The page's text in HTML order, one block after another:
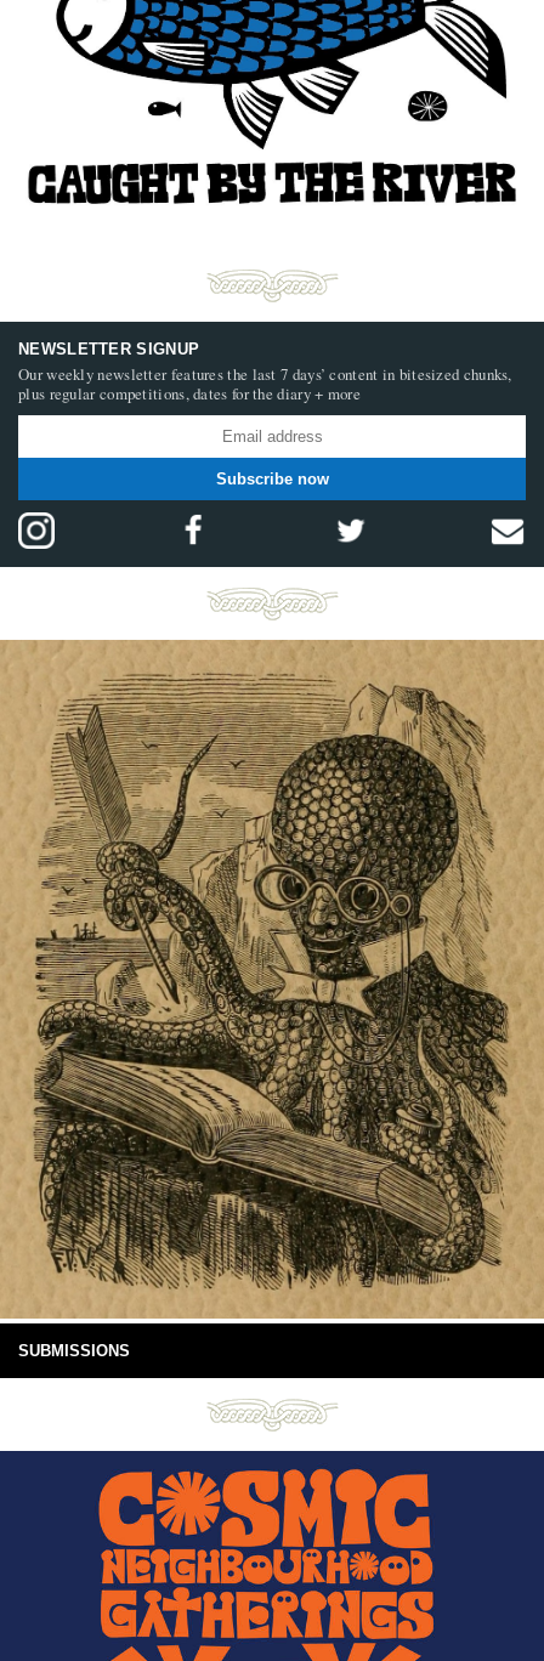
NEWSLETTER SIGNUP
Our weekly newsletter features the last 7 days’ content in bitesized chunks,
plus regular competitions, dates for the diary + more
Subscribe now
SUBMISSIONS